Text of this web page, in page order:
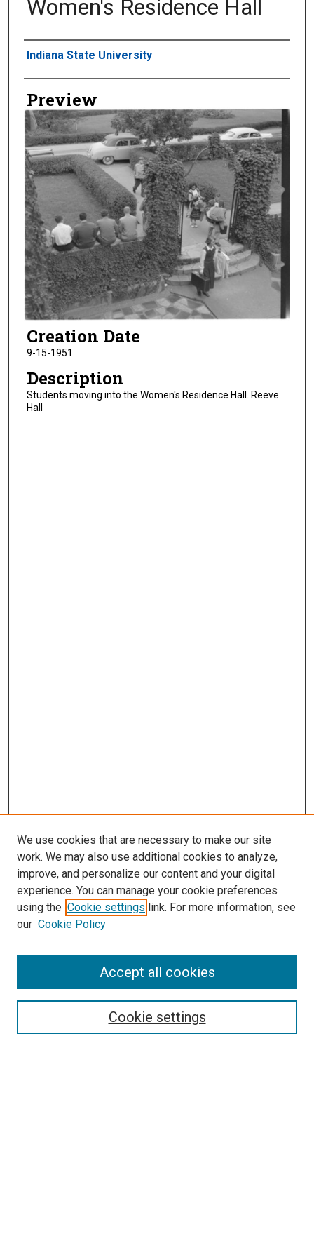
Women's Residence Hall
Creator
Indiana State University
Preview
Creation Date
9-15-1951
Description
Students moving into the Women's Residence Hall. Reeve
Hall
Search
We use cookies that are necessary to make our site
work. We may also use additional cookies to analyze,
improve, and personalize our content and your digital
experience. You can manage your cookie preferences
using the Cookie settings link. For more information, see
our Cookie Policy
Cookie settings
Accept all cookies